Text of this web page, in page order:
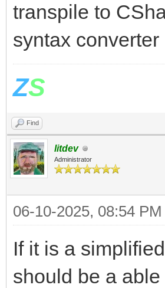
transpile to
syntax converter
ZS
Find
litdev
Administrator
06-10-2025, 08:54 PM
If it is a
should be a